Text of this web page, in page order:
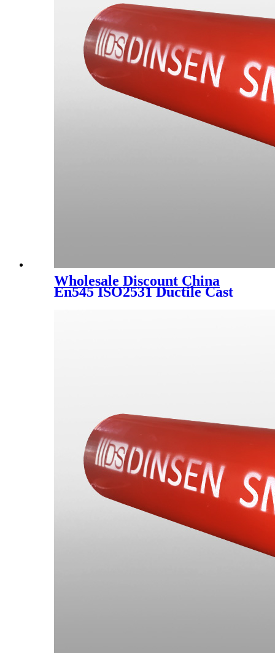
Wholesale Discount China
En545 ISO2531 Ductile Cast